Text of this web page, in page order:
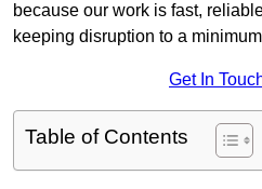
because our work is fast,
keeping disruption to a
Get In
Table of Contents